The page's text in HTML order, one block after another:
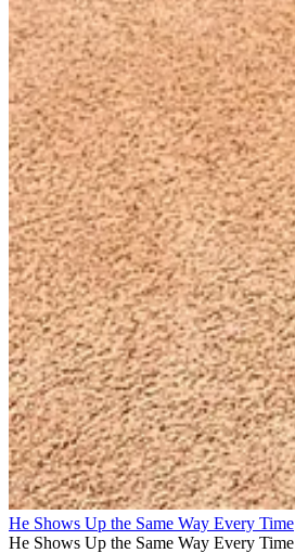
He Shows Up the Same Way Every Time
He Shows Up the Same Way Every Time